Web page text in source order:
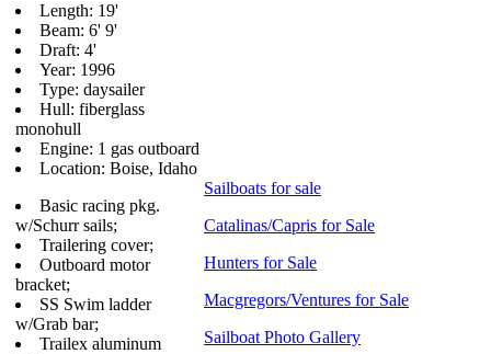
Length: 19'
Beam: 6' 9'
Draft: 4'
Year: 1996
Type: daysailer
Hull: fiberglass
monohull
Engine: 1 gas outboard
Location: Boise, Idaho
Basic racing pkg.
w/Schurr sails;
Trailering cover;
Outboard motor
bracket;
SS Swim ladder
w/Grab bar;
Trailex aluminum
Sailboats for sale
Catalinas/Capris for Sale
Hunters for Sale
Macgregors/Ventures for Sale
Sailboat Photo Gallery